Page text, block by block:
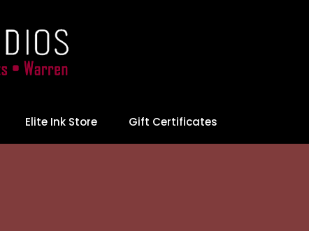
Elite Ink Store Gift Certificates